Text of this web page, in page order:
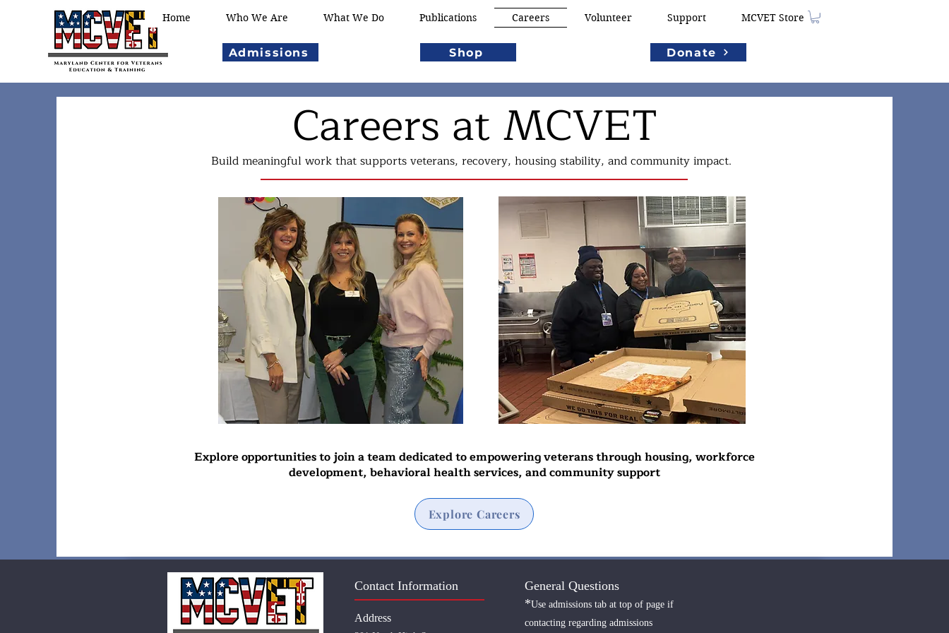
Home Who We Are What We Do Publications Careers Volunteer Support MCVET Store
Admissions Shop Donate
Careers at MCVET
Build meaningful work that supports veterans, recovery, housing stability, and community impact.
Explore opportunities to join a team dedicated to empowering veterans through housing, workforce
development, behavioral health services, and community support
Explore Careers
Contact Information
Address
General Questions
*Use admissions tab at top of page if
contacting regarding admissions